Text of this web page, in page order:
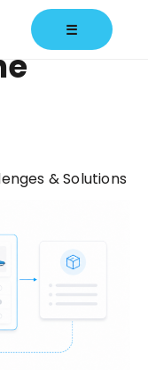
☰
& Solutions